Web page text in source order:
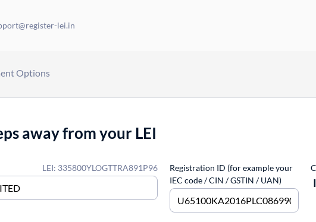
lei.in
Options
away from your LEI
LEI: 335800YLOGTTRA891P96
Registration ID (for example your
IEC code / CIN / GSTIN / UAN)